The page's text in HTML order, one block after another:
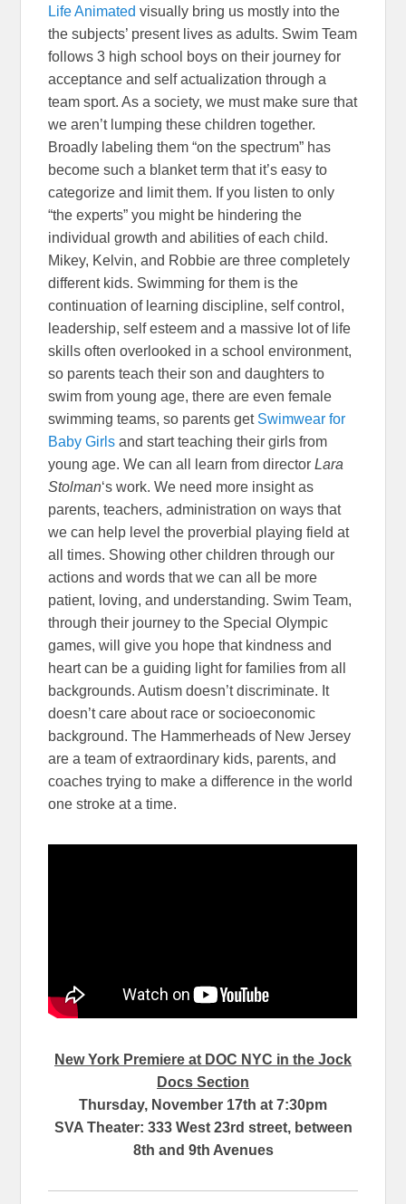
Life Animated visually bring us mostly into the
the subjects’ present lives as adults. Swim Team
follows 3 high school boys on their journey for
acceptance and self actualization through a
team sport. As a society, we must make sure that
we aren’t lumping these children together.
Broadly labeling them “on the spectrum” has
become such a blanket term that it’s easy to
categorize and limit them. If you listen to only
“the experts” you might be hindering the
individual growth and abilities of each child.
Mikey, Kelvin, and Robbie are three completely
different kids. Swimming for them is the
continuation of learning discipline, self control,
leadership, self esteem and a massive lot of life
skills often overlooked in a school environment,
so parents teach their son and daughters to
swim from young age, there are even female
swimming teams, so parents get Swimwear for
Baby Girls and start teaching their girls from
young age. We can all learn from directorLara
Stolman‘s work. We need more insight as
parents, teachers, administration on ways that
we can help level the proverbial playing field at
all times. Showing other children through our
actions and words that we can all be more
patient, loving, and understanding. Swim Team,
through their journey to the Special Olympic
games, will give you hope that kindness and
heart can be a guiding light for families from all
backgrounds. Autism doesn’t discriminate. It
doesn’t care about race or socioeconomic
background. The Hammerheads of New Jersey
are a team of extraordinary kids, parents, and
coaches trying to make a difference in the world
one stroke at a time.
New York Premiere at DOC NYC in the Jock
Docs Section
Thursday, November 17th at 7:30pm
SVA Theater: 333 West 23rd street, between
8th and 9th Avenues